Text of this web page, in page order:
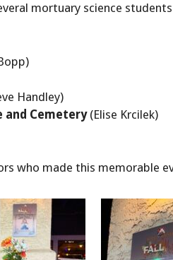
mortuary science
Handley)
and Cemetery(Elise Krcilek)
who made this memorable